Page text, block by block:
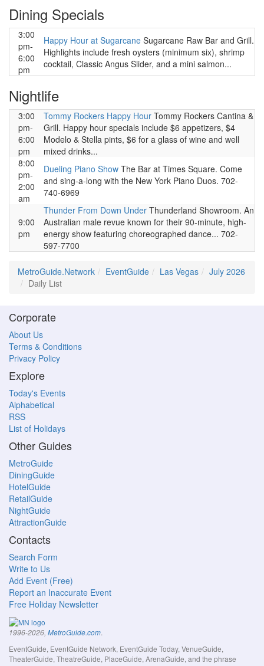
Dining Specials
3:00
pm-
6:00
pm
Happy Hour at Sugarcane Sugarcane Raw Bar and Grill.
Highlights include fresh oysters (minimum six), shrimp
cocktail, Classic Angus Slider, and a mini salmon...
Nightlife
3:00
pm-
6:00
pm
Tommy Rockers Happy Hour Tommy Rockers Cantina &
Grill. Happy hour specials include $6 appetizers, $4
Modelo & Stella pints, $6 for a glass of wine and well
mixed drinks...
8:00
pm-
2:00
am
Dueling Piano Show The Bar at Times Square. Come
and sing-a-long with the New York Piano Duos. 702-
740-6969
9:00
pm
Thunder From Down Under Thunderland Showroom. An
Australian male revue known for their 90-minute, high-
energy show featuring choreographed dance... 702-
597-7700
MetroGuide.Network EventGuide Las Vegas
July 2026
Daily List
Corporate
About Us
Terms & Conditions
Privacy Policy
Explore
Today's Events
Alphabetical
RSS
List of Holidays
Other Guides
MetroGuide
DiningGuide
HotelGuide
RetailGuide
NightGuide
AttractionGuide
Contacts
Search Form
Write to Us
Add Event (Free)
Report an Inaccurate Event
Free Holiday Newsletter
1996-2026, MetroGuide.com.
EventGuide, EventGuide Network, EventGuide Today, VenueGuide,
TheaterGuide, TheatreGuide, PlaceGuide, ArenaGuide, and the phrase